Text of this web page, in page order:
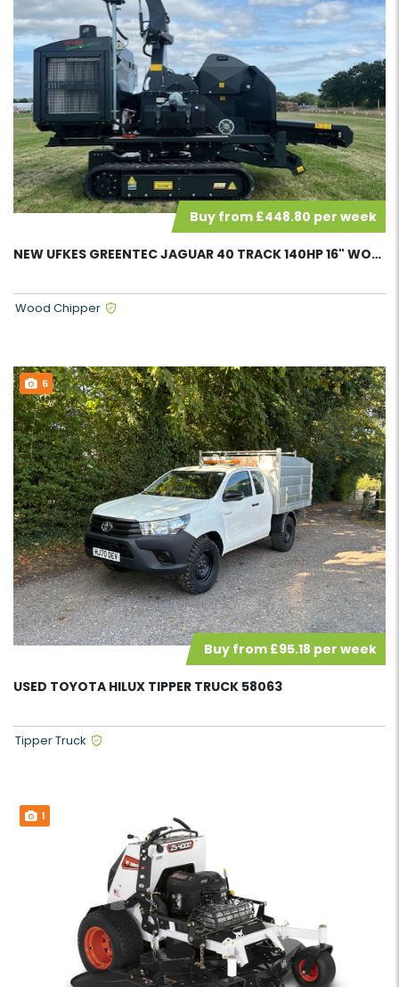
Buy from £448.80 per week
NEW UFKES GREENTEC JAGUAR 40 TRACK 140HP 16" WOOD CHIPPER 42985
Wood Chipper
6
Buy from £95.18 per week
USED TOYOTA HILUX TIPPER TRUCK 58063
Tipper Truck
1